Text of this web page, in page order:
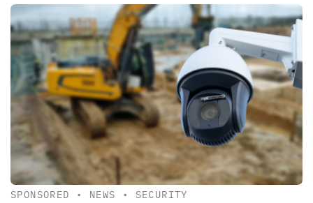
SPONSORED • NEWS • SECURITY